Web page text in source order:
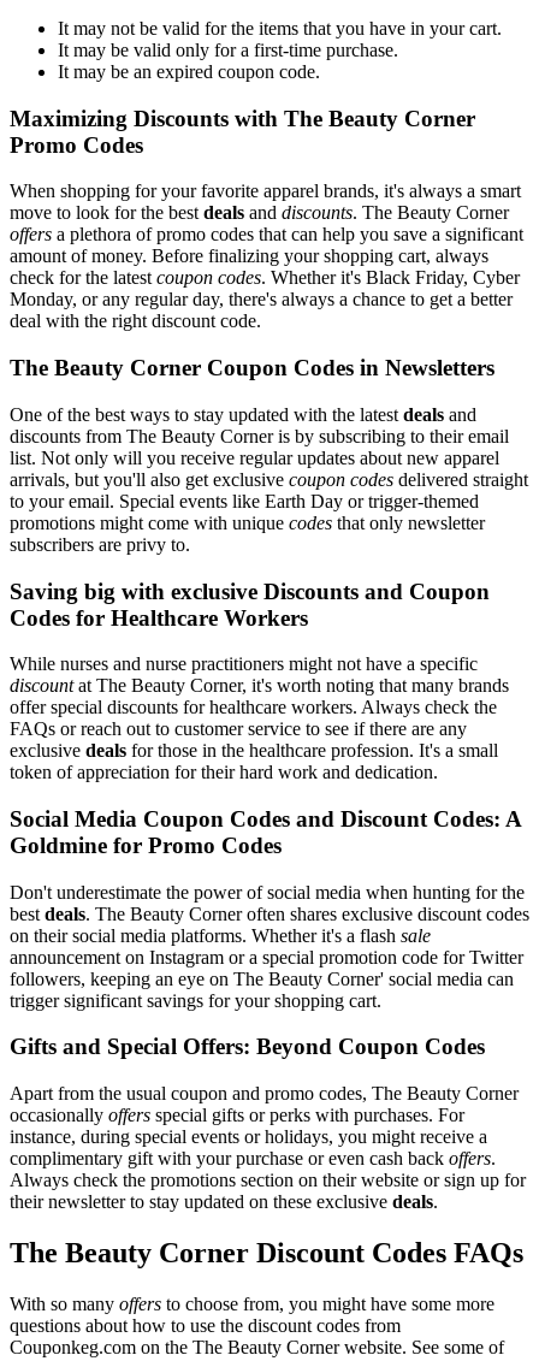
It may not be valid for the items that you have in your cart.
It may be valid only for a first-time purchase.
It may be an expired coupon code.
Maximizing Discounts with The Beauty Corner
Promo Codes
When shopping for your favorite apparel brands, it's always a smart
move to look for the best deals and discounts. The Beauty Corner
offers a plethora of promo codes that can help you save a significant
amount of money. Before finalizing your shopping cart, always
check for the latest coupon codes. Whether it's Black Friday, Cyber
Monday, or any regular day, there's always a chance to get a better
deal with the right discount code.
The Beauty Corner Coupon Codes in Newsletters
One of the best ways to stay updated with the latest deals and
discounts from The Beauty Corner is by subscribing to their email
list. Not only will you receive regular updates about new apparel
arrivals, but you'll also get exclusive coupon codes delivered straight
to your email. Special events like Earth Day or trigger-themed
promotions might come with unique codes that only newsletter
subscribers are privy to.
Saving big with exclusive Discounts and Coupon
Codes for Healthcare Workers
While nurses and nurse practitioners might not have a specific
discountat The Beauty Corner, it's worth noting that many brands
offer special discounts for healthcare workers. Always check the
FAQs or reach out to customer service to see if there are any
exclusive deals for those in the healthcare profession. It's a small
token of appreciation for their hard work and dedication.
Social Media Coupon Codes and Discount Codes: A
Goldmine for Promo Codes
Don't underestimate the power of social media when hunting for the
best deals. The Beauty Corner often shares exclusive discount codes
on their social media platforms. Whether it's a flash sale
announcement on Instagram or a special promotion code for Twitter
followers, keeping an eye on The Beauty Corner' social media can
trigger significant savings for your shopping cart.
Gifts and Special Offers: Beyond Coupon Codes
Apart from the usual coupon and promo codes, The Beauty Corner
occasionally offers special gifts or perks with purchases. For
instance, during special events or holidays, you might receive a
complimentary gift with your purchase or even cash back offers.
Always check the promotions section on their website or sign up for
their newsletter to stay updated on these exclusive deals.
The Beauty Corner Discount Codes FAQs
With so many offers to choose from, you might have some more
questions about how to use the discount codes from
Couponkeg.com on the The Beauty Corner website. See some of